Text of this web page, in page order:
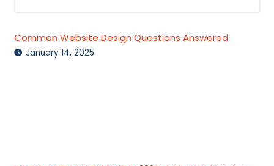
Common Website Design Questions Answered
January 14, 2025